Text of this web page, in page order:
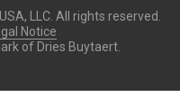
LLC. All rights reserved.
Notice
of Dries Buytaert.